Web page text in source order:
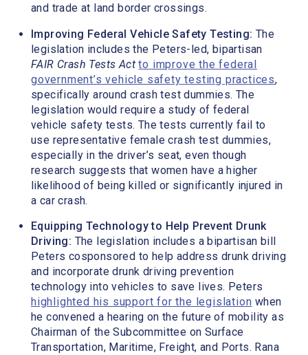
and trade at land border crossings.
Improving Federal Vehicle Safety Testing: The
legislation includes the Peters-led, bipartisan
FAIR Crash Tests Act to improve the federal
government’s vehicle safety testing practices,
specifically around crash test dummies. The
legislation would require a study of federal
vehicle safety tests. The tests currently fail to
use representative female crash test dummies,
especially in the driver’s seat, even though
research suggests that women have a higher
likelihood of being killed or significantly injured in
a car crash.
Equipping Technology to Help Prevent Drunk
Driving: The legislation includes a bipartisan bill
Peters cosponsored to help address drunk driving
and incorporate drunk driving prevention
technology into vehicles to save lives. Peters
highlighted his support for the legislation when
he convened a hearing on the future of mobility as
Chairman of the Subcommittee on Surface
Transportation, Maritime, Freight, and Ports. Rana